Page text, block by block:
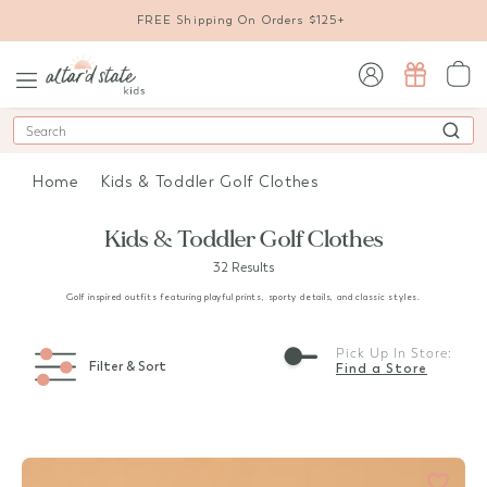
FREE Shipping On Orders $125+
Search
Home Kids & Toddler Golf Clothes
Kids & Toddler Golf Clothes
32 Results
Golf inspired outfits featuring playful prints, sporty details, and classic styles.
Filter & Sort
Pick Up In Store:
Find a Store